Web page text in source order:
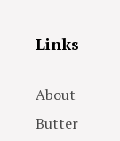
Links
About
Butter